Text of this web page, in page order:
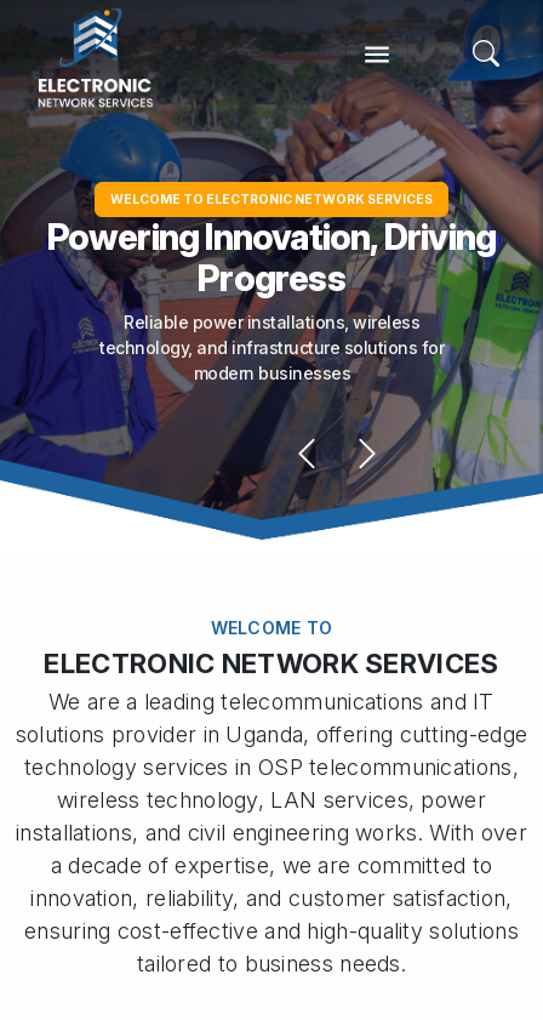
WELCOME TO ELECTRONIC NETWORK SERVICES
Powering Innovation, Driving
Progress
Reliable power installations, wireless
technology, and infrastructure solutions for
modern businesses
WELCOME TO
ELECTRONIC NETWORK SERVICES
We are a leading telecommunications and IT
solutions provider in Uganda, offering cutting-edge
technology services in OSP telecommunications,
wireless technology, LAN services, power
installations, and civil engineering works. With over
a decade of expertise, we are committed to
innovation, reliability, and customer satisfaction,
ensuring cost-effective and high-quality solutions
tailored to business needs.